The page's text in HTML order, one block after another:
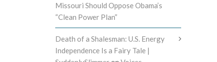
Missouri Should Oppose Obama’s
“Clean Power Plan”
Death of a Shalesman: U.S. Energy
Independence Is a Fairy Tale |